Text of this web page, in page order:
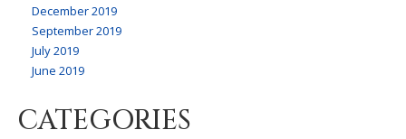
December 2019
September 2019
July 2019
June 2019
CATEGORIES